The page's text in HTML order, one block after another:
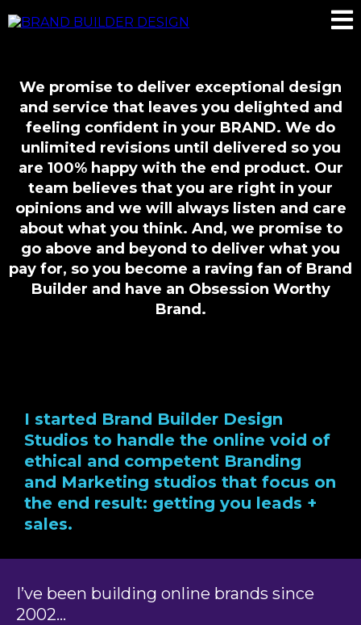
We promise to deliver exceptional design
and service that leaves you delighted and
feeling confident in your BRAND. We do
unlimited revisions until delivered so you
are 100% happy with the end product. Our
team believes that you are right in your
opinions and we will always listen and care
about what you think. And, we promise to
go above and beyond to deliver what you
pay for, so you become a raving fan of Brand
Builder and have an Obsession Worthy
Brand.
I started Brand Builder Design
Studios to handle the online void of
ethical and competent Branding
and Marketing studios that focus on
the end result: getting you leads +
sales.
I’ve been building online brands since
2002…